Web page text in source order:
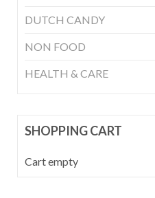
DUTCH CANDY
NON FOOD
HEALTH & CARE
SHOPPING CART
Cart empty